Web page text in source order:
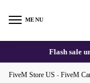
MENU
Flash sale
FiveM Store US - FiveM